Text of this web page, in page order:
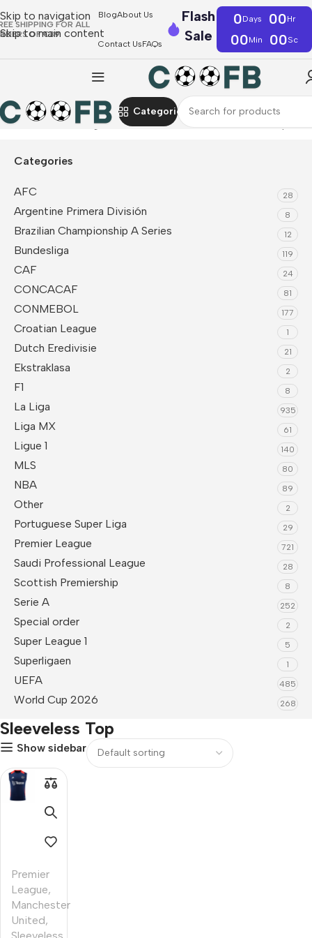
Skip to navigation
Skip to main content
SHIPPING FOR ALL
OF €39
BlogAbout Us
Contact UsFAQs
Flash
Sale
0Days 00Hr
00Min 00Sc
Categories
Home Premier League Manchester United Sleeveless Top
Categories
AFC 28
Argentine Primera División 8
Brazilian Championship A Series 12
Bundesliga 119
CAF 24
CONCACAF 81
CONMEBOL 177
Croatian League 1
Dutch Eredivisie 21
Ekstraklasa 2
F1 8
La Liga 935
Liga MX 61
Ligue 1 140
MLS 80
NBA 89
Other 2
Portuguese Super Liga 29
Premier League 721
Saudi Professional League 28
Scottish Premiership 8
Serie A 252
Special order 2
Super League 1 5
Superligaen 1
UEFA 485
World Cup 2026 268
Sleeveless Top
Show sidebar
Premier
League,
Manchester
United,